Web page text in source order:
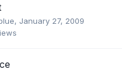
January 27, 2009